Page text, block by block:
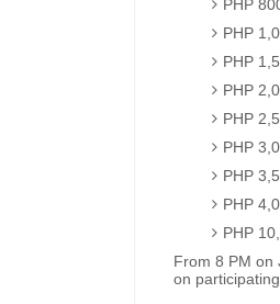
PHP
PHP
PHP
PHP
PHP
PHP
PHP
PHP
PHP
From 8 PM on
on